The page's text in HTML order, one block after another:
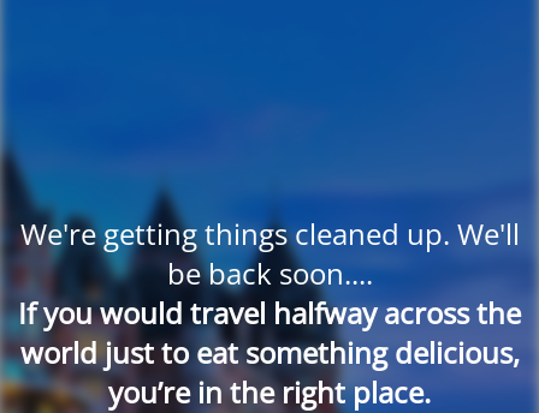
We're getting things cleaned up. We'll
be back soon....
If you would travel halfway across the
world just to eat something delicious,
you’re in the right place.